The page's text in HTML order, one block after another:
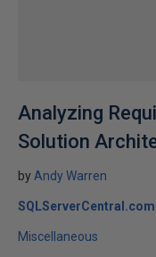
Analyzing
Solution
by Andy Warren
SQLServerCentral.com
Miscellaneous